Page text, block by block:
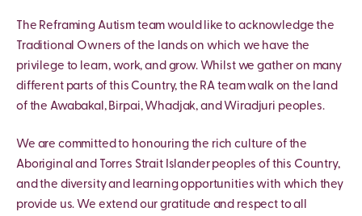
The Reframing Autism team would like to acknowledge the
Traditional Owners of the lands on which we have the
privilege to learn, work, and grow. Whilst we gather on many
different parts of this Country, the RA team walk on the land
of the Awabakal, Birpai, Whadjak, and Wiradjuri peoples.
We are committed to honouring the rich culture of the
Aboriginal and Torres Strait Islander peoples of this Country,
and the diversity and learning opportunities with which they
provide us. We extend our gratitude and respect to all